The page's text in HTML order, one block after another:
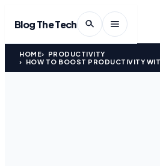
Blog The Tech
HOME
PRODUCTIVITY
HOW TO BOOST PRODUCTIVITY